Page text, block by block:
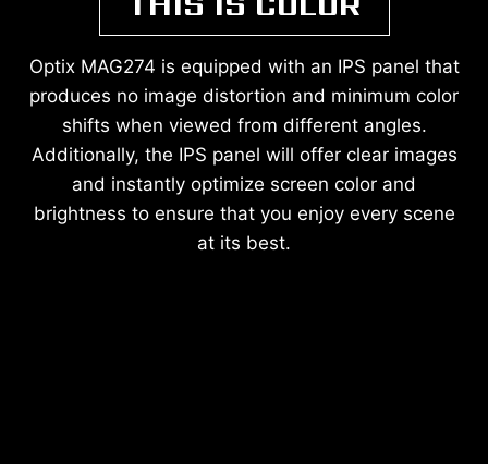
Optix MAG274 is equipped with an IPS panel that
produces no image distortion and minimum color
shifts when viewed from different angles.
Additionally, the IPS panel will offer clear images
and instantly optimize screen color and
brightness to ensure that you enjoy every scene
at its best.